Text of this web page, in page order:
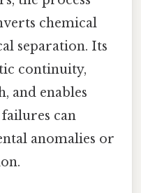
chemical
separation. Its
continuity,
and enables
can
anomalies or